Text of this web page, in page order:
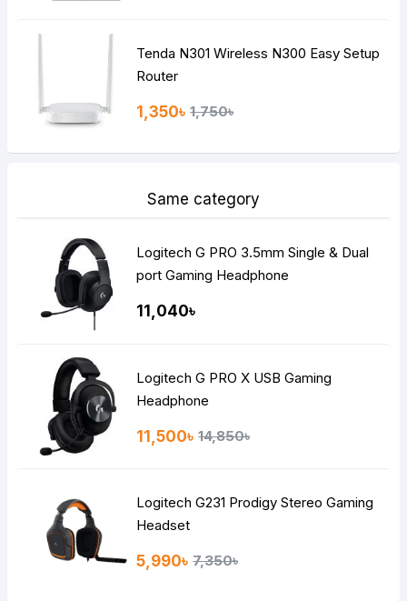
Tenda N301 Wireless N300 Easy Setup
Router
1,350৳ 1,750৳
Same category
Logitech G PRO 3.5mm Single & Dual
port Gaming Headphone
11,040৳
Logitech G PRO X USB Gaming
Headphone
11,500৳ 14,850৳
Logitech G231 Prodigy Stereo Gaming
Headset
5,990৳ 7,350৳